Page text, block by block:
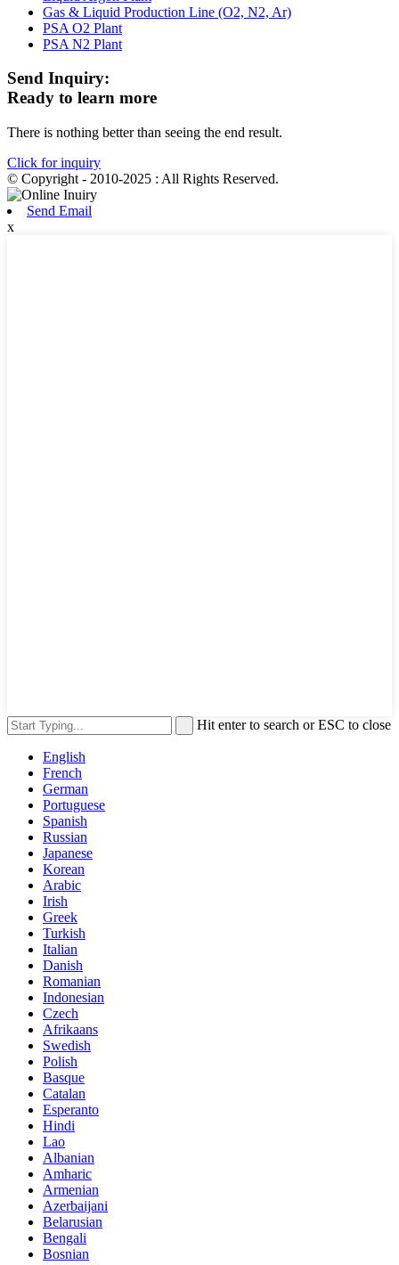
Gas & Liquid Production Line (O2, N2, Ar)
PSA O2 Plant
PSA N2 Plant
Send Inquiry:
Ready to learn more
There is nothing better than seeing the end result.
Click for inquiry
© Copyright - 2010-2025 : All Rights Reserved.
Send Email
x
Hit enter to search or ESC to close
English
French
German
Portuguese
Spanish
Russian
Japanese
Korean
Arabic
Irish
Greek
Turkish
Italian
Danish
Romanian
Indonesian
Czech
Afrikaans
Swedish
Polish
Basque
Catalan
Esperanto
Hindi
Lao
Albanian
Amharic
Armenian
Azerbaijani
Belarusian
Bengali
Bosnian